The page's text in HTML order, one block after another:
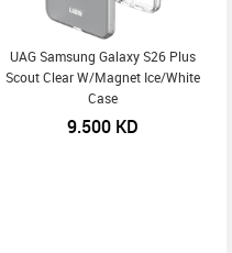
UAG Samsung Galaxy S26 Plus
Scout Clear W/Magnet Ice/White
Case
9.500 KD